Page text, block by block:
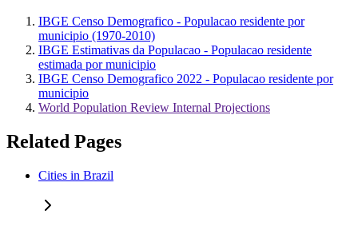
IBGE Censo Demografico - Populacao residente por
municipio (1970-2010)
IBGE Estimativas da Populacao - Populacao residente
estimada por municipio
IBGE Censo Demografico 2022 - Populacao residente por
municipio
World Population Review Internal Projections
Related Pages
Cities in Brazil